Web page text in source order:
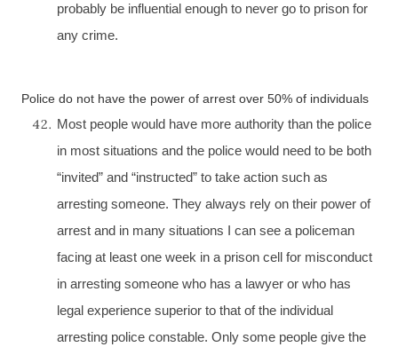
probably be influential enough to never go to prison for
any crime.
Police do not have the power of arrest over 50% of individuals
Most people would have more authority than the police
in most situations and the police would need to be both
“invited” and “instructed” to take action such as
arresting someone. They always rely on their power of
arrest and in many situations I can see a policeman
facing at least one week in a prison cell for misconduct
in arresting someone who has a lawyer or who has
legal experience superior to that of the individual
arresting police constable. Only some people give the